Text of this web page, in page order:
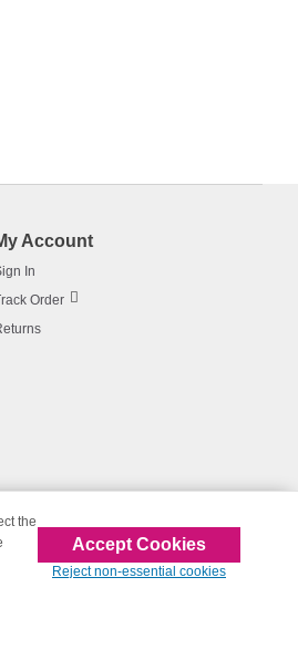
Account
In
Order
the
Accept Cookies
Reject non-essential cookies